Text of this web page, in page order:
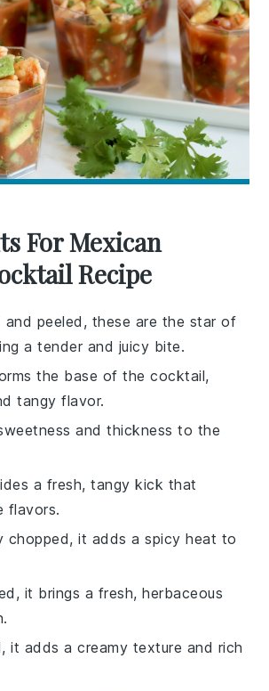
For Mexican
Recipe
and peeled, these are the star of
a tender and juicy bite.
the base of the cocktail,
tangy flavor.
and thickness to the
a fresh, tangy kick that
flavors.
chopped, it adds a spicy heat to
it brings a fresh, herbaceous
it adds a creamy texture and rich